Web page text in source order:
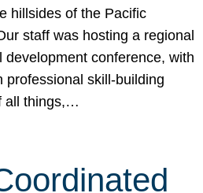
hillsides of the Pacific
staff was hosting a regional
development conference, with
professional skill-building
all things,…